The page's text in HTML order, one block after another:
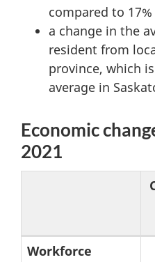
compared to
a change in the
resident from
province, which
average in
Economic
2021
Table
Workforce